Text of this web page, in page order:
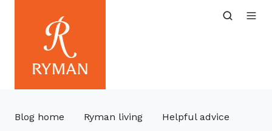
Blog home Ryman living Helpful advice